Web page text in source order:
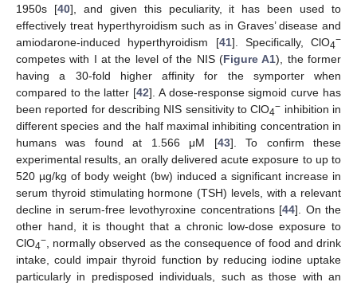
1950s [40], and given this peculiarity, it has been used to
effectively treat hyperthyroidism such as in Graves’ disease and
amiodarone-induced hyperthyroidism [41]. Specifically, ClO4−
competes with I at the level of the NIS (Figure A1), the former
having a 30-fold higher affinity for the symporter when
compared to the latter [42]. A dose-response sigmoid curve has
been reported for describing NIS sensitivity to ClO4− inhibition in
different species and the half maximal inhibiting concentration in
humans was found at 1.566 μM [43]. To confirm these
experimental results, an orally delivered acute exposure to up to
520 µg/kg of body weight (bw) induced a significant increase in
serum thyroid stimulating hormone (TSH) levels, with a relevant
decline in serum-free levothyroxine concentrations [44]. On the
other hand, it is thought that a chronic low-dose exposure to
ClO4−, normally observed as the consequence of food and drink
intake, could impair thyroid function by reducing iodine uptake
particularly in predisposed individuals, such as those with an